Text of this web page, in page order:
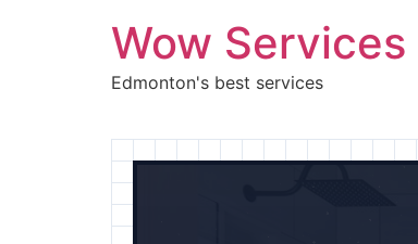
Wow Services
Edmonton's best services